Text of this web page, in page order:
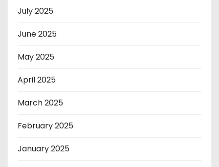
July 2025
June 2025
May 2025
April 2025
March 2025
February 2025
January 2025